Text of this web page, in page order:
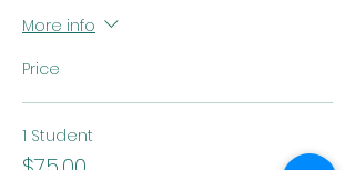
More info
Price
1 Student